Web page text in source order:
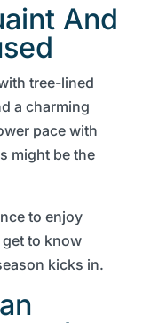
And
tree-lined
a charming
pace with
might be the
to enjoy
get to know
kicks in.